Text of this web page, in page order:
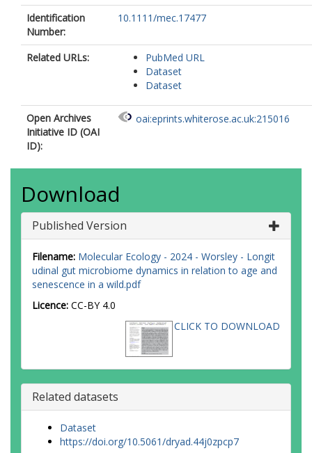
Identification
Number:
10.1111/mec.17477
Related URLs:
PubMed URL
Dataset
Dataset
Open Archives
Initiative ID (OAI
ID):
oai:eprints.whiterose.ac.uk:215016
Download
Published Version
Filename: Molecular Ecology - 2024 - Worsley - Longit
udinal gut microbiome dynamics in relation to age and
senescence in a wild.pdf
Licence: CC-BY 4.0
CLICK TO DOWNLOAD
Related datasets
Dataset
https://doi.org/10.5061/dryad.44j0zpcp7